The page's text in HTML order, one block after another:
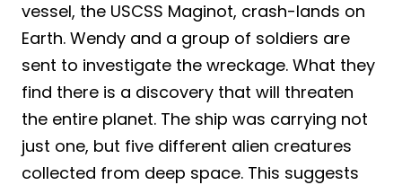
vessel, the USCSS Maginot, crash-lands on
Earth. Wendy and a group of soldiers are
sent to investigate the wreckage. What they
find there is a discovery that will threaten
the entire planet. The ship was carrying not
just one, but five different alien creatures
collected from deep space. This suggests